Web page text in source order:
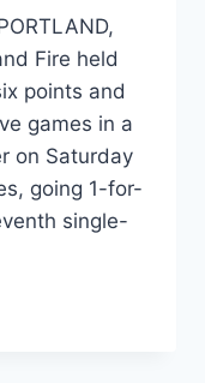
Fire held
points and
games in a
on Saturday
going 1-for-
single-